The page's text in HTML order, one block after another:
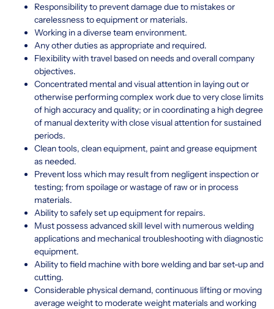
Responsibility to prevent damage due to mistakes or
carelessness to equipment or materials.
Working in a diverse team environment.
Any other duties as appropriate and required.
Flexibility with travel based on needs and overall company
objectives.
Concentrated mental and visual attention in laying out or
otherwise performing complex work due to very close limits
of high accuracy and quality; or in coordinating a high degree
of manual dexterity with close visual attention for sustained
periods.
Clean tools, clean equipment, paint and grease equipment
as needed.
Prevent loss which may result from negligent inspection or
testing; from spoilage or wastage of raw or in process
materials.
Ability to safely set up equipment for repairs.
Must possess advanced skill level with numerous welding
applications and mechanical troubleshooting with diagnostic
equipment.
Ability to field machine with bore welding and bar set-up and
cutting.
Considerable physical demand, continuous lifting or moving
average weight to moderate weight materials and working